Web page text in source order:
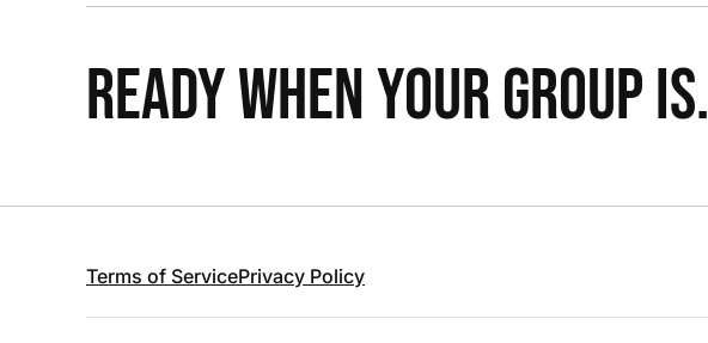
READY WHEN YOUR GROUP IS.
Terms of ServicePrivacy Policy